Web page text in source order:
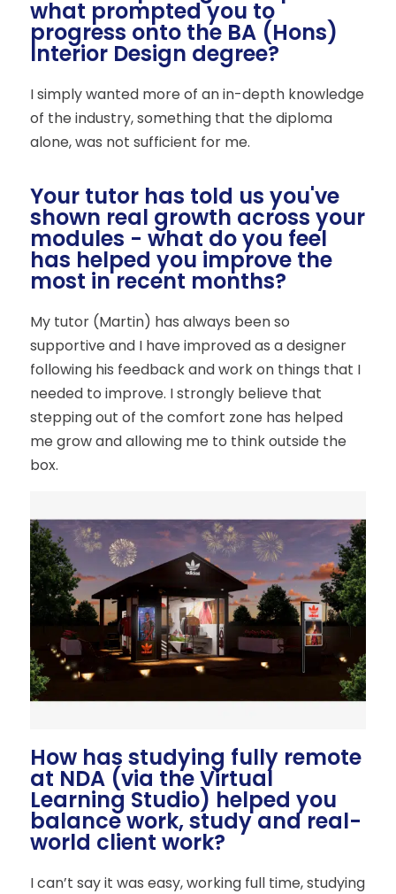
what prompted you to
progress onto the BA (Hons)
Interior Design degree?
I simply wanted more of an in-depth knowledge
of the industry, something that the diploma
alone, was not sufficient for me.
Your tutor has told us you've
shown real growth across your
modules - what do you feel
has helped you improve the
most in recent months?
My tutor (Martin) has always been so
supportive and I have improved as a designer
following his feedback and work on things that I
needed to improve. I strongly believe that
stepping out of the comfort zone has helped
me grow and allowing me to think outside the
box.
How has studying fully remote
at NDA (via the Virtual
Learning Studio) helped you
balance work, study and real-
world client work?
I can’t say it was easy, working full time, studying